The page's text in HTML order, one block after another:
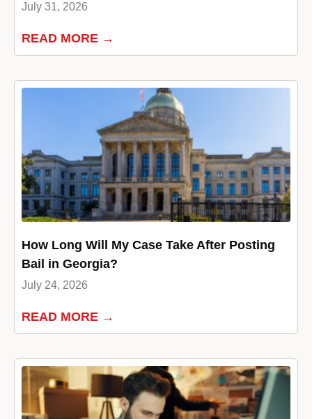
July 31, 2026
READ MORE →
How Long Will My Case Take After Posting
Bail in Georgia?
July 24, 2026
READ MORE →